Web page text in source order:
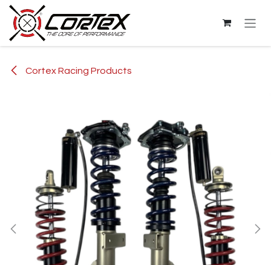
Skip to Content
Cortex Racing Products